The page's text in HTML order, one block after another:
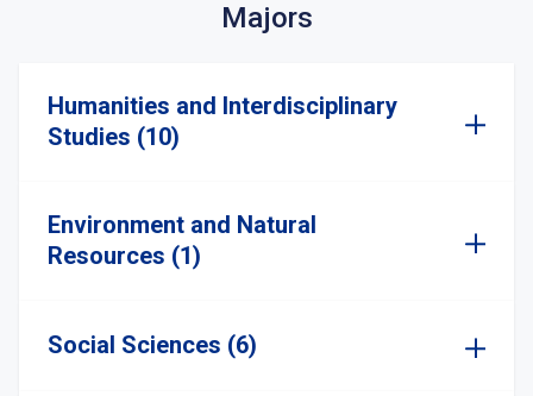
Majors
Humanities and Interdisciplinary
Studies (10)
Environment and Natural
Resources (1)
Social Sciences (6)